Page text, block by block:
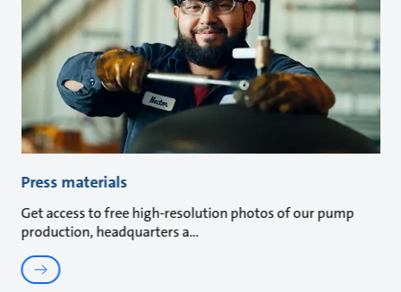
Press materials
Get access to free high-resolution photos of our pump
production, headquarters a